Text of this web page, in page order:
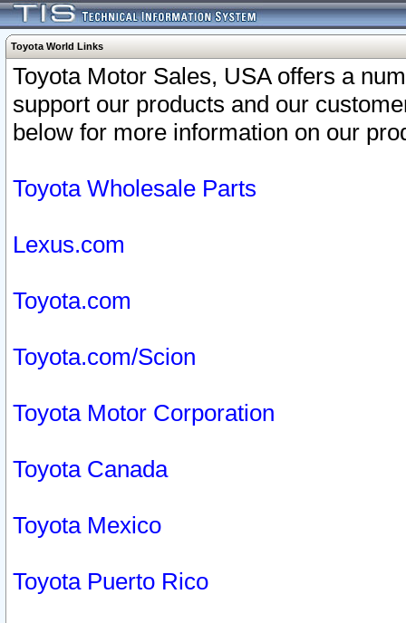
Toyota World Links
Toyota Motor Sales, USA offers a
support our products and our
below for more information on our
Toyota Wholesale Parts
Lexus.com
Toyota.com
Toyota.com/Scion
Toyota Motor Corporation
Toyota Canada
Toyota Mexico
Toyota Puerto Rico